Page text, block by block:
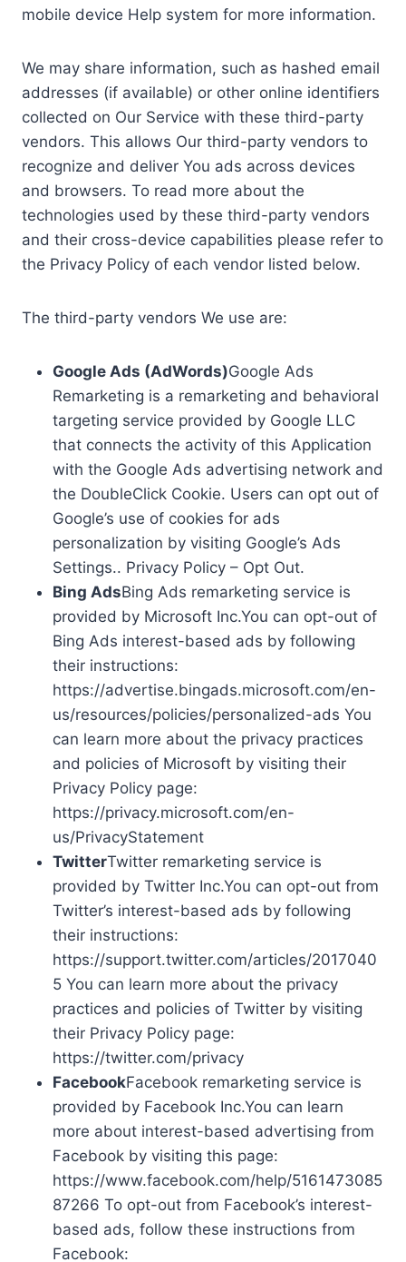
mobile device Help system for more information.
We may share information, such as hashed email
addresses (if available) or other online identifiers
collected on Our Service with these third-party
vendors. This allows Our third-party vendors to
recognize and deliver You ads across devices
and browsers. To read more about the
technologies used by these third-party vendors
and their cross-device capabilities please refer to
the Privacy Policy of each vendor listed below.
The third-party vendors We use are:
Google Ads (AdWords)Google Ads
Remarketing is a remarketing and behavioral
targeting service provided by Google LLC
that connects the activity of this Application
with the Google Ads advertising network and
the DoubleClick Cookie. Users can opt out of
Google’s use of cookies for ads
personalization by visiting Google’s Ads
Settings.. Privacy Policy – Opt Out.
Bing AdsBing Ads remarketing service is
provided by Microsoft Inc.You can opt-out of
Bing Ads interest-based ads by following
their instructions:
https://advertise.bingads.microsoft.com/en-
us/resources/policies/personalized-ads You
can learn more about the privacy practices
and policies of Microsoft by visiting their
Privacy Policy page:
https://privacy.microsoft.com/en-
us/PrivacyStatement
TwitterTwitter remarketing service is
provided by Twitter Inc.You can opt-out from
Twitter’s interest-based ads by following
their instructions:
https://support.twitter.com/articles/2017040
5 You can learn more about the privacy
practices and policies of Twitter by visiting
their Privacy Policy page:
https://twitter.com/privacy
FacebookFacebook remarketing service is
provided by Facebook Inc.You can learn
more about interest-based advertising from
Facebook by visiting this page:
https://www.facebook.com/help/5161473085
87266 To opt-out from Facebook’s interest-
based ads, follow these instructions from
Facebook: